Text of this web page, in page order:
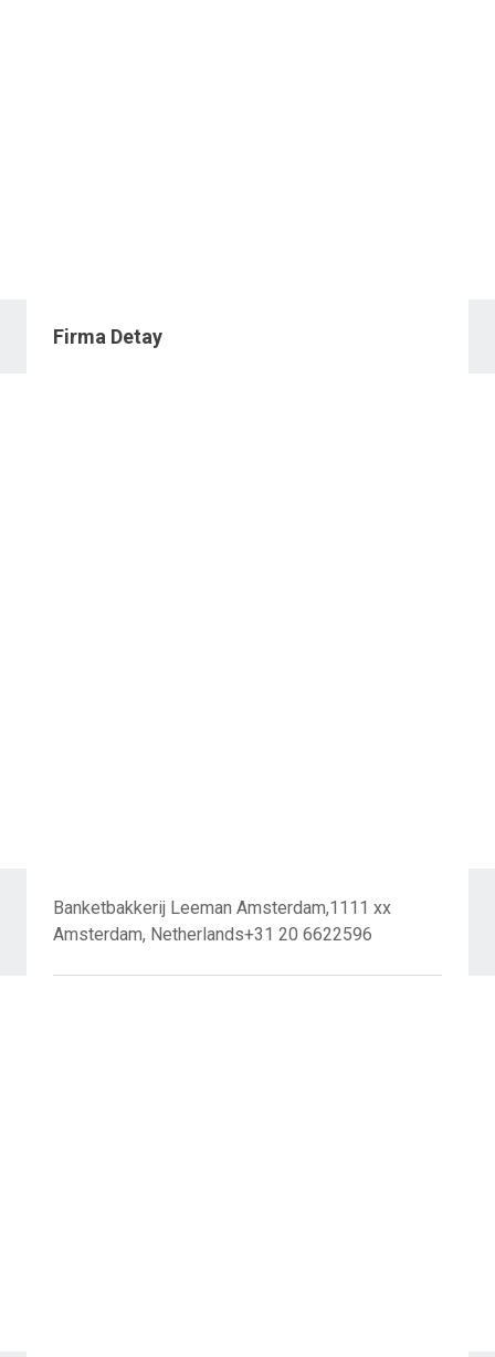
Firma Detay
Banketbakkerij Leeman Amsterdam,1111 xx
Amsterdam, Netherlands+31 20 6622596